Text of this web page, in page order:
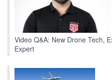
Video Q&A: New Drone Tech,
Expert